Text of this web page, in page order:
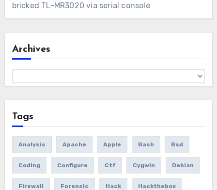
bricked TL-MR3020 via serial console
Archives
Tags
Analysis Apache Apple Bash Bsd
Coding Configure Ctf Cygwin Debian
Firewall Forensic Hack Hackthebox